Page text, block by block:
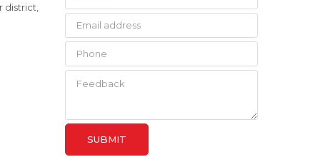
district,
SUBMIT